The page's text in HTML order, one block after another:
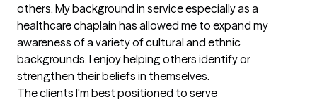
others. My background in service especially as a
healthcare chaplain has allowed me to expand my
awareness of a variety of cultural and ethnic
backgrounds. I enjoy helping others identify or
strengthen their beliefs in themselves.
The clients I'm best positioned to serve